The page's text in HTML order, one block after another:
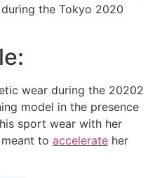
the Tokyo 2020
wear during the 20202
model in the presence
sport wear with her
to accelerate her